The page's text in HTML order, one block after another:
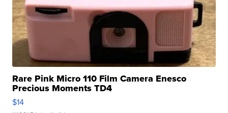
Rare Pink Micro 110 Film Camera Enesco
Precious Moments TD4
$14